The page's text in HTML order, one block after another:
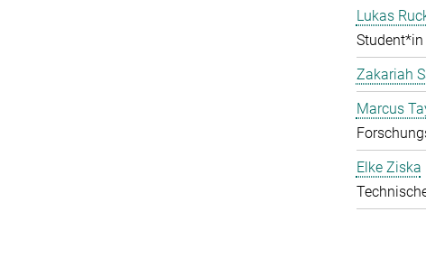
Lukas
Student*in
Zakariah
Marcus
Elke Ziska